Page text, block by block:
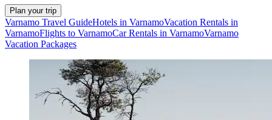
Plan your trip
Varnamo Travel GuideHotels in VarnamoVacation Rentals in
VarnamoFlights to VarnamoCar Rentals in VarnamoVarnamo
Vacation Packages